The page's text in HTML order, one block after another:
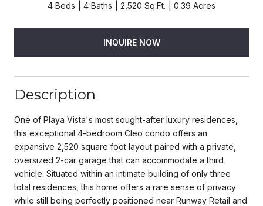
4 Beds 4 Baths 2,520 Sq.Ft. 0.39 Acres
INQUIRE NOW
Description
One of Playa Vista's most sought-after luxury residences,
this exceptional 4-bedroom Cleo condo offers an
expansive 2,520 square foot layout paired with a private,
oversized 2-car garage that can accommodate a third
vehicle. Situated within an intimate building of only three
total residences, this home offers a rare sense of privacy
while still being perfectly positioned near Runway Retail and